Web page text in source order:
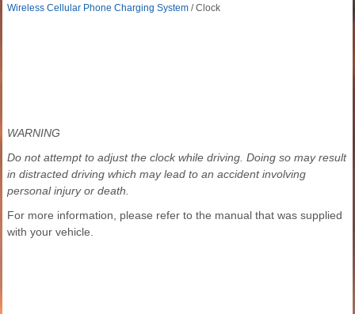
Wireless Cellular Phone Charging System / Clock
WARNING
Do not attempt to adjust the clock while driving. Doing so may result
in distracted driving which may lead to an accident involving
personal injury or death.
For more information, please refer to the manual that was supplied
with your vehicle.